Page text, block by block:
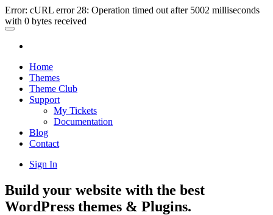
Error: cURL error 28: Operation timed out after 5002 milliseconds
with 0 bytes received
Home
Themes
Theme Club
Support
My Tickets
Documentation
Blog
Contact
Sign In
Build your website with the best
WordPress themes & Plugins.